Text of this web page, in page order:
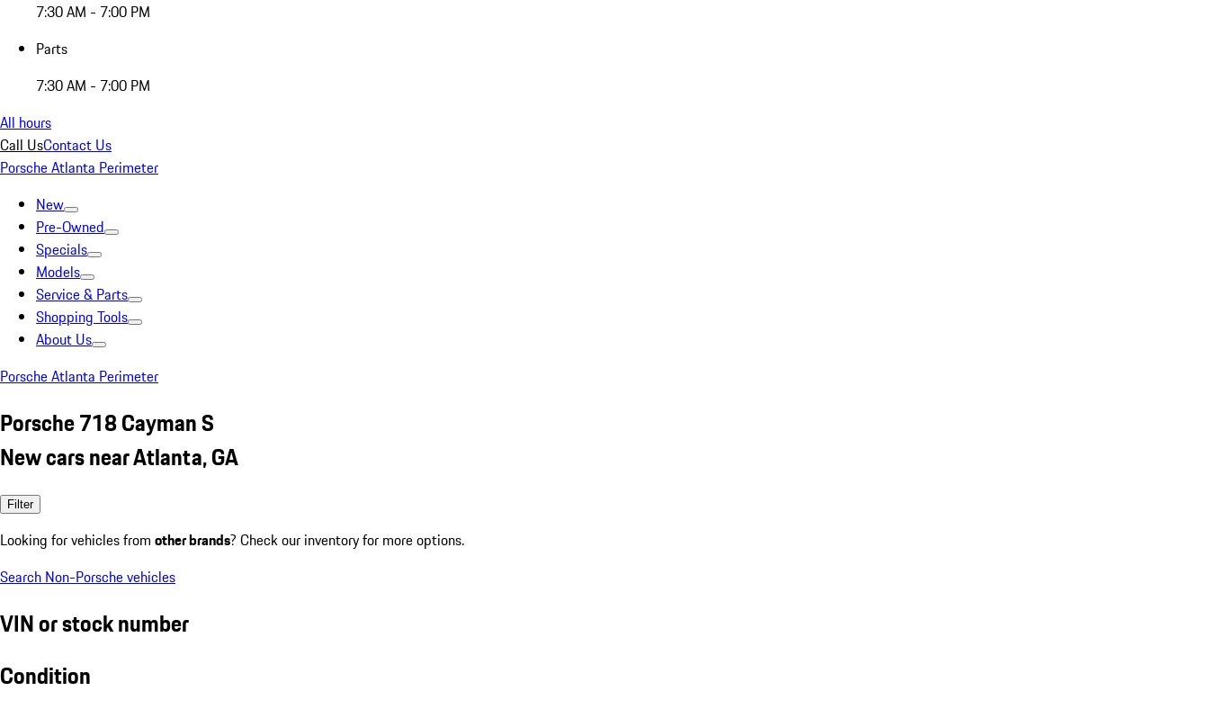
7:30 AM - 7:00 PM
Parts
7:30 AM - 7:00 PM
All hours
Call UsContact Us
Porsche Atlanta Perimeter
New
Pre-Owned
Specials
Models
Service & Parts
Shopping Tools
About Us
Porsche Atlanta Perimeter
Porsche 718 Cayman S
New cars near Atlanta, GA
Filter
Looking for vehicles from other brands? Check our inventory for more options.
Search Non-Porsche vehicles
VIN or stock number
Condition